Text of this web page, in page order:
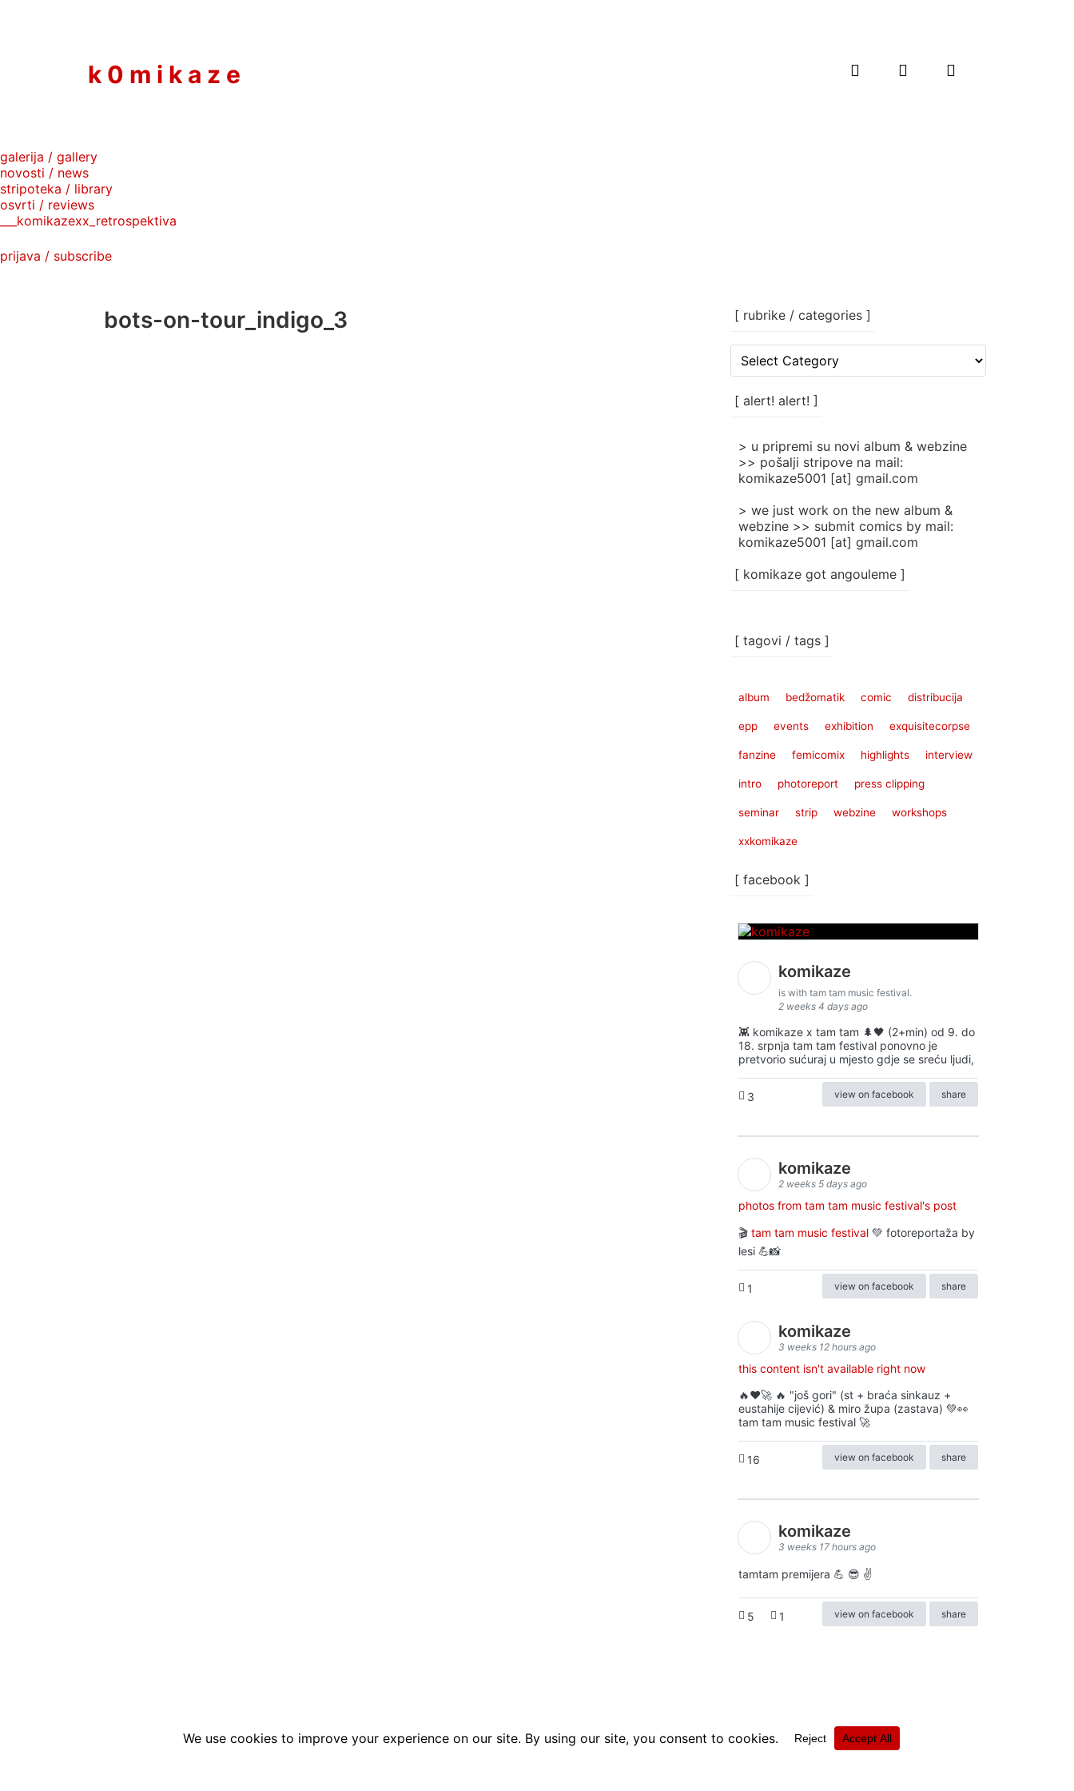
k 0 m i k a z e
galerija / gallery
novosti / news
stripoteka / library
osvrti / reviews
___komikazexx_retrospektiva
prijava / subscribe
bots-on-tour_indigo_3 [ rubrike / categories ]
rubrike
categories
[ alert! alert! ]
> u pripremi su novi album & webzine
>> pošalji stripove na mail:
komikaze5001 [at] gmail.com
> we just work on the new album &
webzine >> submit comics by mail:
komikaze5001 [at] gmail.com
[ komikaze got angouleme ]
[ tagovi / tags ]
album bedžomatik comic distribucija
epp events exhibition exquisitecorpse
fanzine femicomix highlights interview
intro photoreport press clipping
seminar strip webzine workshops
xxkomikaze
[ facebook ]
komikaze
is with tam tam music festival.
2 weeks 4 days ago
👾 komikaze x tam tam 🌲🖤 (2+min) od 9. do
18. srpnja tam tam festival ponovno je
pretvorio sućuraj u mjesto gdje se sreću ljudi,
3 view on facebook share
komikaze
2 weeks 5 days ago
photos from tam tam music festival's post
🎬 tam tam music festival 💚 fotoreportaža by
lesi 💪📸
1 view on facebook share
komikaze
3 weeks 12 hours ago
this content isn't available right now
🔥♥️🚀 🔥 "još gori" (st + braća sinkauz +
eustahije cijević) & miro župa (zastava) 💚👀
tam tam music festival 🚀
16 view on facebook share
komikaze
3 weeks 17 hours ago
tamtam premijera 💪 😎 ✌️
5 1 view on facebook share